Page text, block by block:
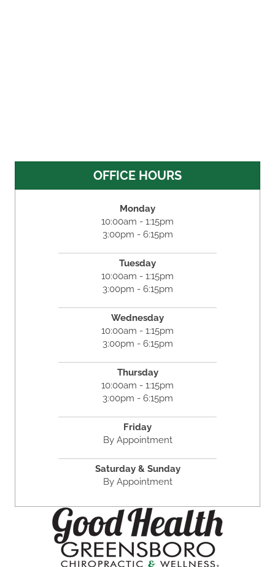
OFFICE HOURS
Monday
10:00am - 1:15pm
3:00pm - 6:15pm
Tuesday
10:00am - 1:15pm
3:00pm - 6:15pm
Wednesday
10:00am - 1:15pm
3:00pm - 6:15pm
Thursday
10:00am - 1:15pm
3:00pm - 6:15pm
Friday
By Appointment
Saturday & Sunday
By Appointment